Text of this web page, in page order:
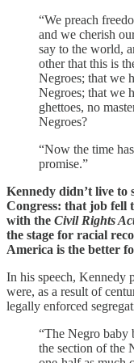
“We preach
and we cherish
say to the world,
other that this is
Negroes; that we
Negroes; that we
ghettoes, no
Negroes?
“Now the time
promise.”
Kennedy didn’t live to
Congress: that job fell
with the Civil Rights
the stage for racial
America is the better
In his speech, Kennedy
were, as a result of
legally enforced
“The Negro baby
the section of the